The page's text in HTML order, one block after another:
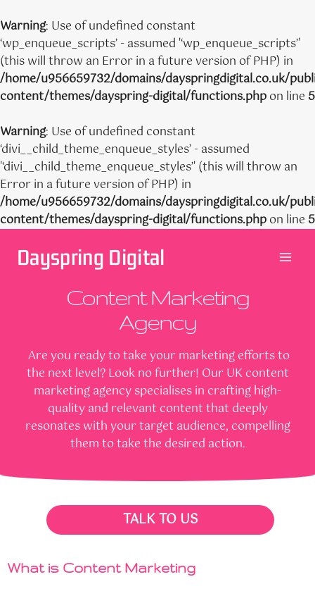
Warning: Use of undefined constant
‘wp_enqueue_scripts’ - assumed '‘wp_enqueue_scripts’'
(this will throw an Error in a future version of PHP) in
/home/u956659732/domains/dayspringdigital.co.uk/
content/themes/dayspring-digital/functions.phpon line 5
Warning: Use of undefined constant
‘divi__child_theme_enqueue_styles’ - assumed
'‘divi__child_theme_enqueue_styles’' (this will throw an
Error in a future version of PHP) in
/home/u956659732/domains/dayspringdigital.co.uk/
content/themes/dayspring-digital/functions.phpon line 5
content
Dayspring Digital
Content Marketing
Agency
Are you ready to take your marketing efforts to
the next level? Look no further! Our UK content
marketing agency specialises in crafting high-
quality and relevant content that deeply
resonates with your target audience, compelling
them to take the desired action.
TALK TO US
What is Content Marketing